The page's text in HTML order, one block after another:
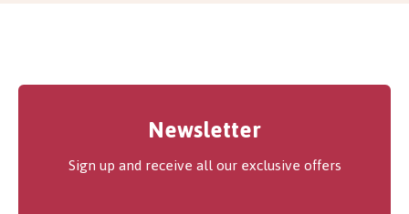
Newsletter
Sign up and receive all our exclusive offers